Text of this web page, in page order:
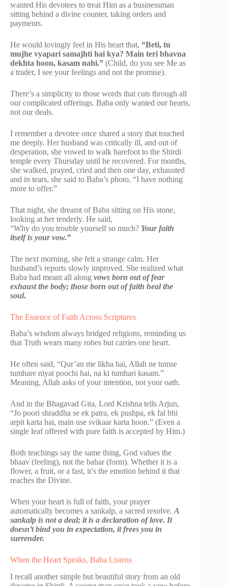
wanted His devotees to treat Him as a businessman
sitting behind a divine counter, taking orders and
payments.
He would lovingly feel in His heart that, “Beti, tu
mujhe vyapari samajhti hai kya? Main teri bhavna
dekhta hoon, kasam nahi.” (Child, do you see Me as
a trader, I see your feelings and not the promise).
There’s a simplicity to those words that cuts through all
our complicated offerings. Baba only wanted our hearts,
not our deals.
I remember a devotee once shared a story that touched
me deeply. Her husband was critically ill, and out of
desperation, she vowed to walk barefoot to the Shirdi
temple every Thursday until he recovered. For months,
she walked, prayed, cried and then one day, exhausted
and in tears, she said to Baba’s photo, “I have nothing
more to offer.”
That night, she dreamt of Baba sitting on His stone,
looking at her tenderly. He said,
“Why do you trouble yourself so much? Your faith
itself is your vow.”
The next morning, she felt a strange calm. Her
husband’s reports slowly improved. She realized what
Baba had meant all along vows born out of fear
exhaust the body; those born out of faith heal the
soul.
The Essence of Faith Across Scriptures
Baba’s wisdom always bridged religions, reminding us
that Truth wears many robes but carries one heart.
He often said, “Qur’an me likha hai, Allah ne tumse
tumhare niyat poochi hai, na ki tumhari kasam.”
Meaning, Allah asks of your intention, not your oath.
And in the Bhagavad Gita, Lord Krishna tells Arjun,
“Jo poori shraddha se ek patra, ek pushpa, ek fal bhi
arpit karta hai, main use svikaar karta hoon.” (Even a
single leaf offered with pure faith is accepted by Him.)
Both teachings say the same thing, God values the
bhaav (feeling), not the bahar (form). Whether it is a
flower, a fruit, or a fast, it’s the emotion behind it that
reaches the Divine.
When your heart is full of faith, your prayer
automatically becomes a sankalp, a sacred resolve.A
sankalp is not a deal; it is a declaration of love. It
doesn’t bind you in expectation, it frees you in
surrender.
When the Heart Speaks, Baba Listens
I recall another simple but beautiful story from an old